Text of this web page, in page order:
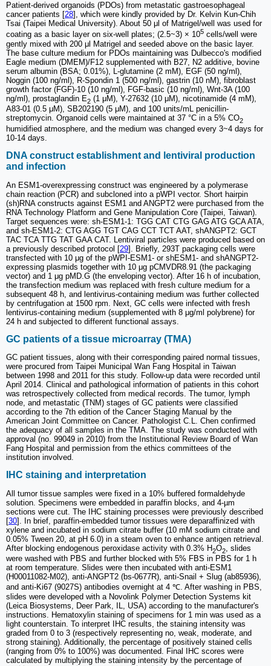
Patient-derived organoids (PDOs) from metastatic gastroesophageal
cancer patients [28], which were kindly provided by Dr. Kelvin Kun-Chih
Tsai (Taipei Medical University). About 50 μl of Matrigel/well was used for
coating as a basic layer on six-well plates; (2.5~3) × 105 cells/well were
gently mixed with 200 μl Matrigel and seeded above on the basic layer.
The base culture medium for PDOs maintaining was Dulbecco's modified
Eagle medium (DMEM)/F12 supplemented with B27, N2 additive, bovine
serum albumin (BSA; 0.01%), L-glutamine (2 mM), EGF (50 ng/ml),
Noggin (100 ng/ml), R-Spondin 1 (500 ng/ml), gastrin (10 nM), fibroblast
growth factor (FGF)-10 (10 ng/ml), FGF-basic (10 ng/ml), Wnt-3A (100
ng/ml), prostaglandin E2 (1 μM), Y-27632 (10 μM), nicotinamide (4 mM),
A83-01 (0.5 μM), SB202190 (5 μM), and 100 units/mL penicillin-
streptomycin. Organoid cells were maintained at 37 °C in a 5% CO2
humidified atmosphere, and the medium was changed every 3~4 days for
10-14 days.
DNA construct establishment and lentiviral production
and infection
An ESM1-overexpressing construct was engineered by a polymerase
chain reaction (PCR) and subcloned into a pWPI vector. Short hairpin
(sh)RNA constructs against ESM1 and ANGPT2 were purchased from the
RNA Technology Platform and Gene Manipulation Core (Taipei, Taiwan).
Target sequences were: sh-ESM1-1: TGG CAT CTG GAG ATG GCA ATA,
and sh-ESM1-2: CTG AGG TGT CAG CCT TCT AAT, shANGPT2: GCT
TAC TCA TTG TAT GAA CAT. Lentiviral particles were produced based on
a previously described protocol [29]. Briefly, 293T packaging cells were
transfected with 10 μg of the pWPI-ESM1- or shESM1- and shANGPT2-
expressing plasmids together with 10 μg pCMVDR8.91 (the packaging
vector) and 1 μg pMD.G (the enveloping vector). After 16 h of incubation,
the transfection medium was replaced with fresh culture medium for a
subsequent 48 h, and lentivirus-containing medium was further collected
by centrifugation at 1500 rpm. Next, GC cells were infected with fresh
lentivirus-containing medium (supplemented with 8 μg/ml polybrene) for
24 h and subjected to different functional assays.
GC patients of a tissue microarray (TMA)
GC patient tissues, along with their corresponding paired normal tissues,
were procured from Taipei Municipal Wan Fang Hospital in Taiwan
between 1998 and 2011 for this study. Follow-up data were recorded until
April 2014. Clinical and pathological information of patients in this cohort
was retrospectively collected from medical records. The tumor, lymph
node, and metastatic (TNM) stages of GC patients were classified
according to the 7th edition of the Cancer Staging Manual by the
American Joint Committee on Cancer. Pathologist C.L. Chen confirmed
the adequacy of all samples in the TMA. The study was conducted with
approval (no. 99049 in 2010) from the Institutional Review Board of Wan
Fang Hospital and permission from the ethics committees of the
institution involved.
IHC staining and interpretation
All tumor tissue samples were fixed in a 10% buffered formaldehyde
solution. Specimens were embedded in paraffin blocks, and 4-µm
sections were cut. The IHC staining processes were previously described
[30]. In brief, paraffin-embedded tumor tissues were deparaffinized with
xylene and incubated in sodium citrate buffer (10 mM sodium citrate and
0.05% Tween 20, at pH 6.0) in a steam oven to enhance antigen retrieval.
After blocking endogenous peroxidase activity with 0.3% H2O2
, slides
were washed with PBS and further blocked with 5% FBS in PBS for 1 h
at room temperature. Slides were then incubated with anti-ESM1
(H00011082-M02), anti-ANGPT2 (bs-0677R), anti-Snail + Slug (ab85936),
and anti-Ki67 (9027S) antibodies overnight at 4 ℃. After washing in PBS,
slides were developed with a Novolink Polymer Detection Systems kit
(Leica Biosystems, Deer Park, IL, USA) according to the manufacturer's
instructions. Hematoxylin staining of specimens for 1 min was used as a
light counterstain. To interpret IHC results, the staining intensity was
graded from 0 to 3 (respectively representing no, weak, moderate, and
strong staining). Additionally, the percentage of positively stained cells
(ranging from 0% to 100%) was documented. Final IHC scores were
calculated by multiplying the staining intensity by the percentage of